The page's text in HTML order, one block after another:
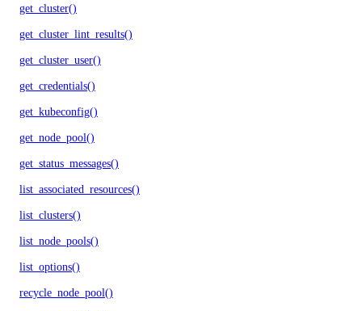
get_cluster()
get_cluster_lint_results()
get_cluster_user()
get_credentials()
get_kubeconfig()
get_node_pool()
get_status_messages()
list_associated_resources()
list_clusters()
list_node_pools()
list_options()
recycle_node_pool()